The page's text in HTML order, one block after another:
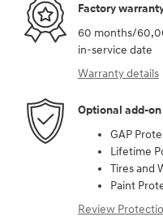
Factory
60 months/
in-service date
Warranty details
Optional add-
GAP
Lifetime
Tires and
Paint
Review